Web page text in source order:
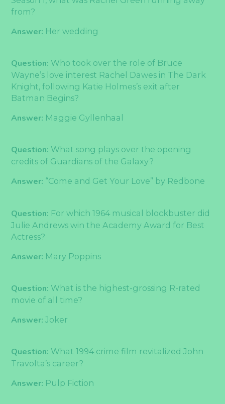
from?
Answer: Her wedding
Question: Who took over the role of Bruce
Wayne’s love interest Rachel Dawes in The Dark
Knight, following Katie Holmes’s exit after
Batman Begins?
Answer: Maggie Gyllenhaal
Question: What song plays over the opening
credits of Guardians of the Galaxy?
Answer: “Come and Get Your Love” by Redbone
Question: For which 1964 musical blockbuster did
Julie Andrews win the Academy Award for Best
Actress?
Answer: Mary Poppins
Question: What is the highest-grossing R-rated
movie of all time?
Answer: Joker
Question: What 1994 crime film revitalized John
Travolta’s career?
Answer: Pulp Fiction